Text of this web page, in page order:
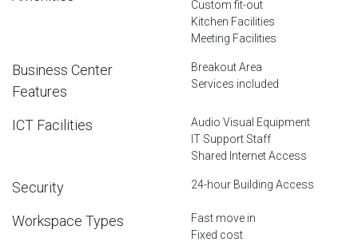
Custom fit-out
Kitchen Facilities
Meeting Facilities
Business Center
Features
Breakout Area
Services included
ICT Facilities
Audio Visual Equipment
IT Support Staff
Shared Internet Access
Security 24-hour Building Access
Workspace Types
Fast move in
Fixed cost